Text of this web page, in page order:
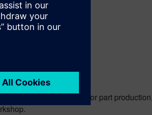
Aalen uses NX software.
of their vehicles. For part